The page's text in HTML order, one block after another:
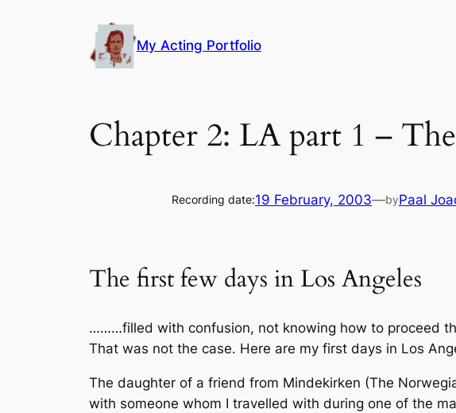
My Acting Portfolio
Chapter 2: LA part 1 –
Recording date:19 February, 2003—byPaal
The first few days in Los Angeles
………filled with confusion, not knowing how to proceed
That was not the case. Here are my first days in Los
The daughter of a friend from Mindekirken (The
with someone whom I travelled with during one of the